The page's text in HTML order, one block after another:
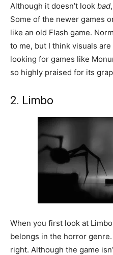
Although it doesn’t look bad
Some of the newer games
like an old Flash game.
to me, but I think visuals
looking for games like
so highly praised for its
2. Limbo
When you first look at
belongs in the horror
right. Although the game